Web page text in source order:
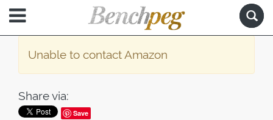
Unable to contact Amazon
Share via:
Save